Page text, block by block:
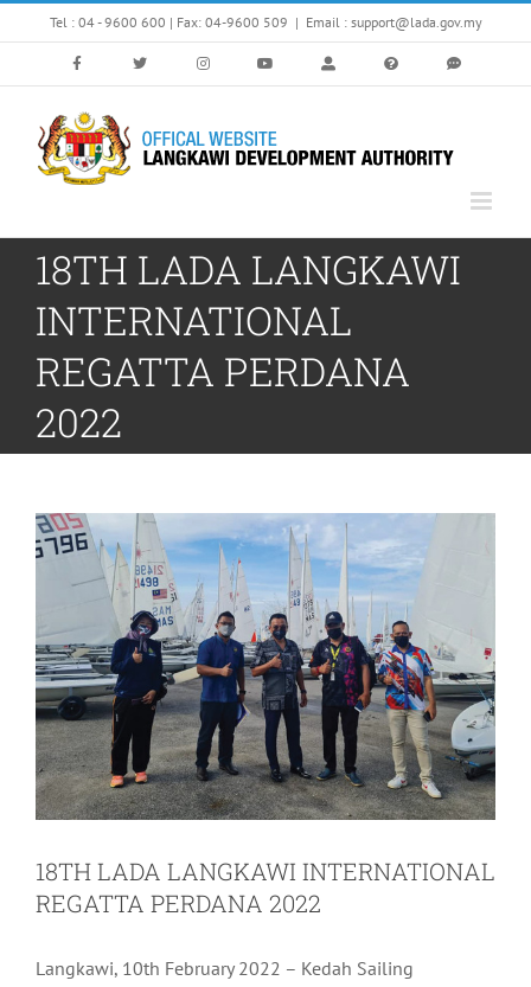
to
Tel : 04 - 9600 600 | Fax: 04-9600 509 | Email : support@lada.gov.my
18TH LADA LANGKAWI
INTERNATIONAL
REGATTA PERDANA
2022
18TH LADA LANGKAWI INTERNATIONAL
REGATTA PERDANA 2022
Langkawi, 10th February 2022 – Kedah Sailing